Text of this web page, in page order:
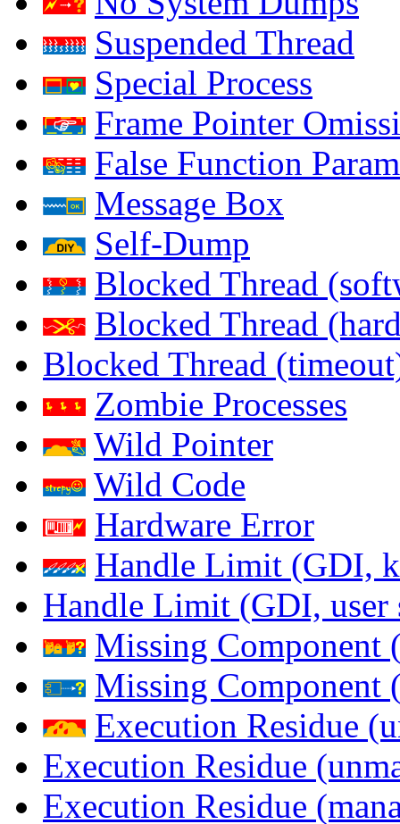
Suspended Thread
Special Process
Frame Pointer
False Function
Message Box
Self-Dump
Blocked Thread
Blocked Thread
Blocked Thread
Zombie Processes
Wild Pointer
Wild Code
Hardware Error
Handle Limit (GDI,
Handle Limit (GDI, user
Missing Component
Missing Component
Execution Residue
Execution Residue
Execution Residue